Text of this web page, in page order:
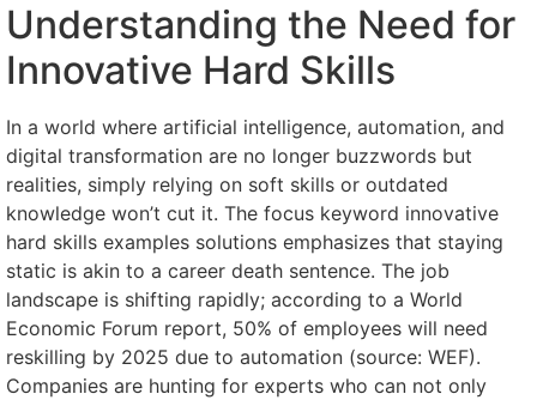
Understanding the Need for
Innovative Hard Skills
In a world where artificial intelligence, automation, and
digital transformation are no longer buzzwords but
realities, simply relying on soft skills or outdated
knowledge won’t cut it. The focus keyword innovative
hard skills examples solutions emphasizes that staying
static is akin to a career death sentence. The job
landscape is shifting rapidly; according to a World
Economic Forum report, 50% of employees will need
reskilling by 2025 due to automation (source: WEF).
Companies are hunting for experts who can not only